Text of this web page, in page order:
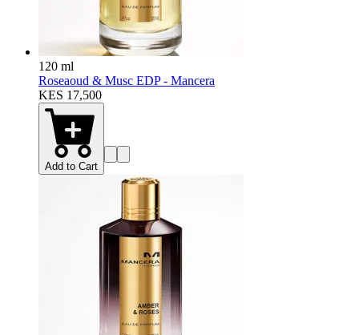
120 ml
Roseaoud & Musc EDP - Mancera
KES 17,500
Add to Cart